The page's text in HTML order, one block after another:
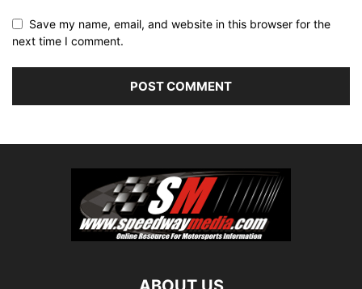
Save my name, email, and website in this browser for the
next time I comment.